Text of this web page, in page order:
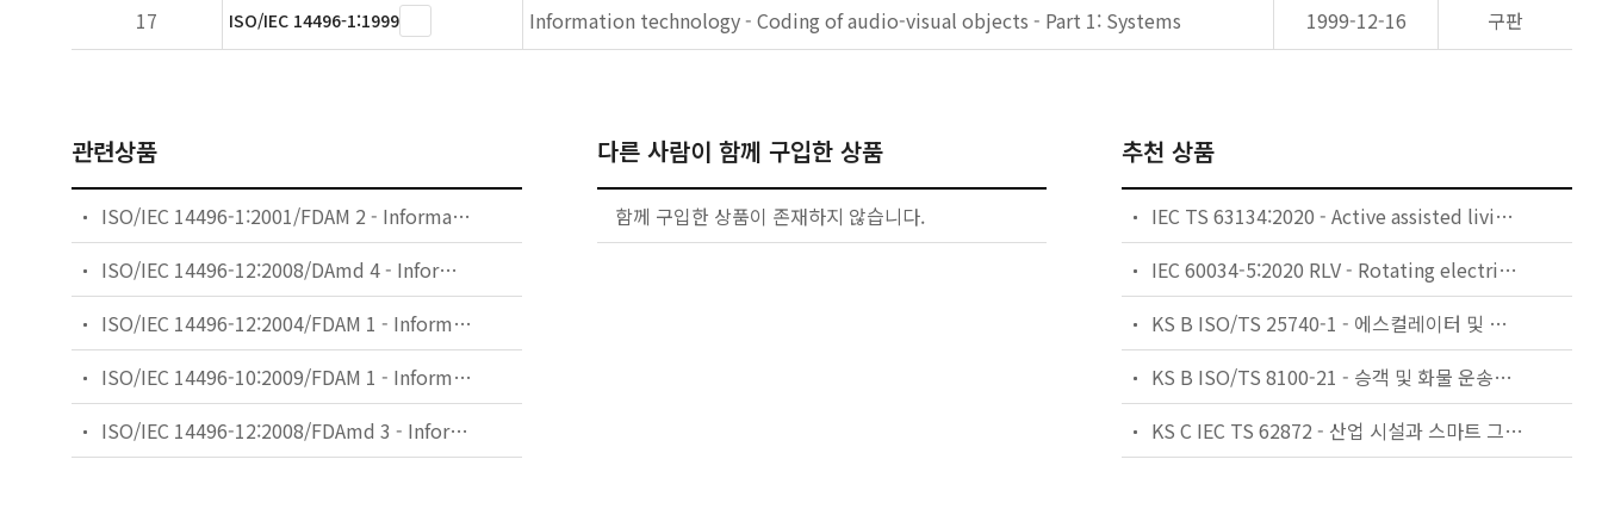
17
ISO/IEC 14496-1:1999 Information technology - Coding of audio-visual objects - Part 1: Systems 1999-12-16 구판
관련상품
ISO/IEC 14496-1:2001/FDAM 2 - Information technology — Coding of audio-visual objects — Part 1: Systems — Amendment 2: Textual format
ISO/IEC 14496-12:2008/DAmd 4 - Information technology — Coding of audio-visual objects — Part 12: ISO base media file format — Amendment 4: Various enhancements including support for large metadata
ISO/IEC 14496-12:2004/FDAM 1 - Information technology — Coding of audio-visual objects — Part 12: ISO base media file format — Amendment 1: File format extensions and guidelines
ISO/IEC 14496-10:2009/FDAM 1 - Information technology — Coding of audio-visual objects — Part 10: Advanced Video Coding — Amendment 1: Constrained baseline profile, stereo high profile and frame packing arrangement SEI message
ISO/IEC 14496-12:2008/FDAmd 3 - Information technology — Coding of audio-visual objects — Part 12: ISO base media file format — Amendment 3: DASH support and RTP reception hint track processing
다른 사람이 함께 구입한 상품
함께 구입한 상품이 존재하지 않습니다.
추천 상품
IEC TS 63134:2020 - Active assisted living (AAL) use cases
IEC 60034-5:2020 RLV - Rotating electrical machines - Part 5: Degrees of protection provided by the integral design of rotating electrical machines (IP code) - Classification
KS B ISO/TS 25740-1 - 에스컬레이터 및 무빙워크에 대한 안전요건 — 제1부: 세계공통 필수 안전요건(GESRs)
KS B ISO/TS 8100-21 - 승객 및 화물 운송용 엘리베이터 —제21부: 세계공통 필수안전요건(GESRs)을 충족하는 세계공통 안전 파라미터(GSPs)
KS C IEC TS 62872 - 산업 시설과 스마트 그리드 사이의 산업 공정 측정, 제어 및 자동화 시스템 인터페이스